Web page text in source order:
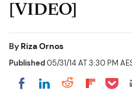
[VIDEO]
By Riza Ornos
Published05/31/14 AT 3:30 PM
Share on Facebook
Share on
Share on
Share
Share